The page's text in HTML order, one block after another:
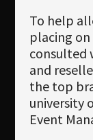
To help
placing
consulted
and
the top
university
Event